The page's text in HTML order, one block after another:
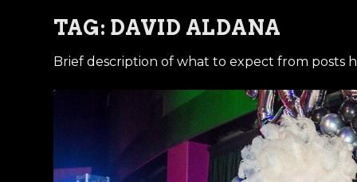
TAG: DAVID ALDANA
Brief description of what to expect from posts